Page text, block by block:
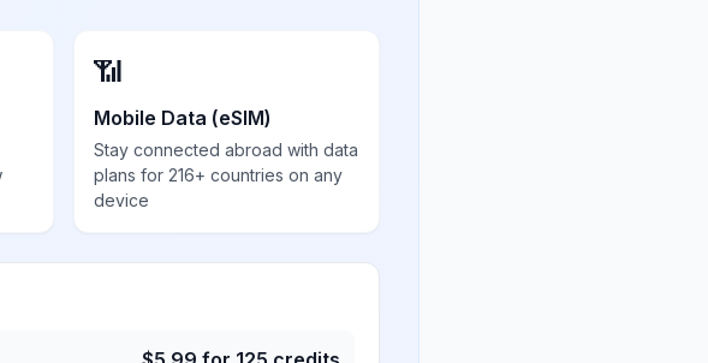
📶
Mobile Data (eSIM)
Stay connected abroad with data
plans for 216+ countries on any
device